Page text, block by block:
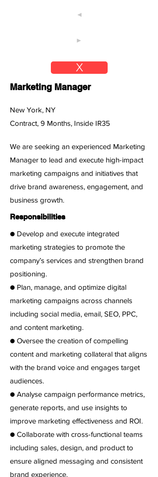
◄
►
X
Marketing Manager
New York, NY
Contract, 9 Months, Inside IR35
We are seeking an experienced Marketing
Manager to lead and execute high-impact
marketing campaigns and initiatives that
drive brand awareness, engagement, and
business growth.
Responsibilities
● Develop and execute integrated
marketing strategies to promote the
company’s services and strengthen brand
positioning.
● Plan, manage, and optimize digital
marketing campaigns across channels
including social media, email, SEO, PPC,
and content marketing.
● Oversee the creation of compelling
content and marketing collateral that aligns
with the brand voice and engages target
audiences.
● Analyse campaign performance metrics,
generate reports, and use insights to
improve marketing effectiveness and ROI.
● Collaborate with cross-functional teams
including sales, design, and product to
ensure aligned messaging and consistent
brand experience.